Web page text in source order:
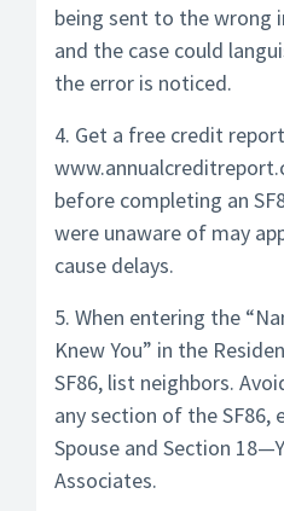
being sent to the wrong
and the case could
the error is noticed.
4. Get a free credit
before completing an
were unaware of may
cause delays.
5. When entering the
Knew You” in the
SF86, list neighbors.
any section of the SF86,
Spouse and Section
Associates.